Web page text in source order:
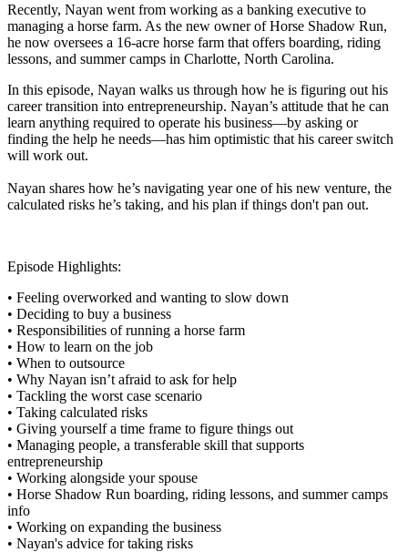
Recently, Nayan went from working as a banking executive to
managing a horse farm. As the new owner of Horse Shadow Run,
he now oversees a 16-acre horse farm that offers boarding, riding
lessons, and summer camps in Charlotte, North Carolina.
In this episode, Nayan walks us through how he is figuring out his
career transition into entrepreneurship. Nayan’s attitude that he can
learn anything required to operate his business—by asking or
finding the help he needs—has him optimistic that his career switch
will work out.
Nayan shares how he’s navigating year one of his new venture, the
calculated risks he’s taking, and his plan if things don't pan out.
Episode Highlights:
• Feeling overworked and wanting to slow down
• Deciding to buy a business
• Responsibilities of running a horse farm
• How to learn on the job
• When to outsource
• Why Nayan isn’t afraid to ask for help
• Tackling the worst case scenario
• Taking calculated risks
• Giving yourself a time frame to figure things out
• Managing people, a transferable skill that supports
entrepreneurship
• Working alongside your spouse
• Horse Shadow Run boarding, riding lessons, and summer camps
info
• Working on expanding the business
• Nayan's advice for taking risks